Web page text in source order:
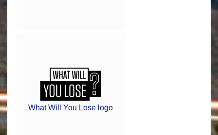
What Will You Lose logo